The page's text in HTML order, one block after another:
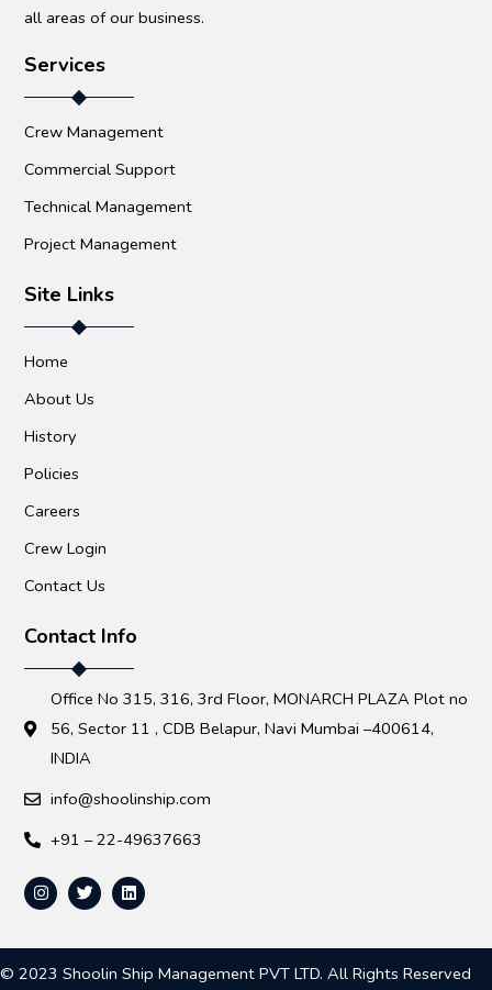
all areas of our business.
Services
Crew Management
Commercial Support
Technical Management
Project Management
Site Links
Home
About Us
History
Policies
Careers
Crew Login
Contact Us
Contact Info
Office No 315, 316, 3rd Floor, MONARCH PLAZA Plot no
56, Sector 11 , CDB Belapur, Navi Mumbai –400614,
INDIA
info@shoolinship.com
+91 – 22-49637663
© 2023 Shoolin Ship Management PVT LTD. All Rights Reserved